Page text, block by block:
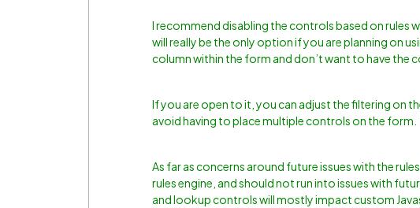
I recommend disabling the controls based on rules
will really be the only option if you are planning on
column within the form and don’t want to have the
If you are open to it, you can adjust the filtering on
avoid having to place multiple controls on the form.
As far as concerns around future issues with the
rules engine, and should not run into issues with
and lookup controls will mostly impact custom